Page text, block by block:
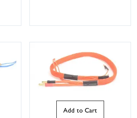
Add to Cart